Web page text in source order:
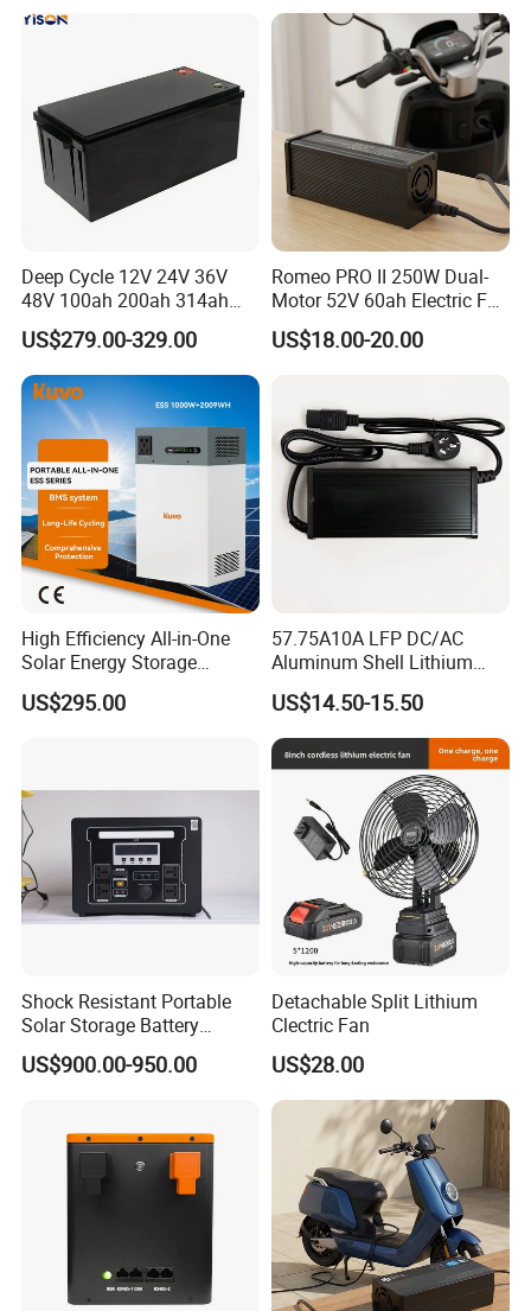
Deep Cycle 12V 24V 36V
48V 100ah 200ah 314ah
Lithium Battery LiFePO4
System with Smart BMS
6000+ Cycles for Industrial
Storage Telecom Base
Station RV Marine
US$279.00-329.00
Romeo PRO II 250W Dual-
Motor 52V 60ah Electric Fat
Tire City Bike Battery
Charger
US$18.00-20.00
High Efficiency All-in-One
Solar Energy Storage
System (ESS) with LiFePO4
1000W+2009wh
US$295.00
57.75A10A LFP DC/AC
Aluminum Shell Lithium
Battery Charger 550W for
Electric Vehicles/E-Bikes
&Motorcycle/Scooter
Charger/Adapter
US$14.50-15.50
Shock Resistant Portable
Solar Storage Battery
Household Standby Power
Bank
US$900.00-950.00
Detachable Split Lithium
Clectric Fan
US$28.00